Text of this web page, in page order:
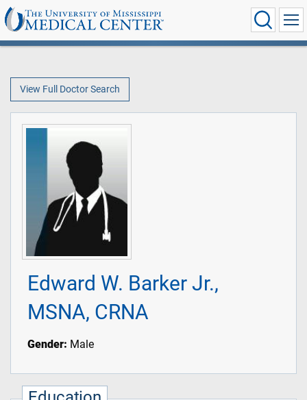
View Full Doctor Search
Edward W. Barker Jr.,
MSNA, CRNA
Gender: Male